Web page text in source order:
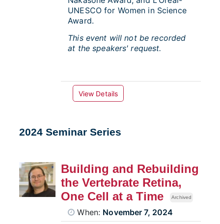
UNESCO for Women in Science
Award.
This event will not be recorded
at the speakers' request.
View Details
2024 Seminar Series
Building and Rebuilding
the Vertebrate Retina,
One Cell at a Time
Archived
When: November 7, 2024